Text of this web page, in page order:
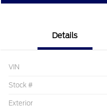
Details
VIN
Stock #
Exterior